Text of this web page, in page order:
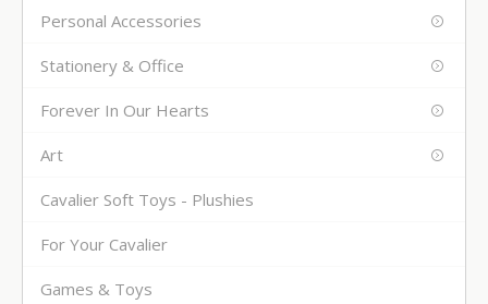
Personal Accessories
Stationery & Office
Forever In Our Hearts
Art
Cavalier Soft Toys - Plushies
For Your Cavalier
Games & Toys